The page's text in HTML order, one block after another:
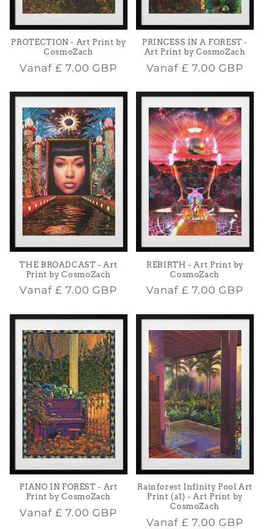
PROTECTION - Art Print by
CosmoZach
Normale
Vanaf £ 7.00 GBP
PRINCESS IN A FOREST -
Art Print by CosmoZach
Normale
Vanaf£ 7.00 GBP
THE BROADCAST - Art
Print by CosmoZach
Normale
Vanaf £ 7.00 GBP
REBIRTH - Art Print by
CosmoZach
Normale
Vanaf£ 7.00 GBP
PIANO IN FOREST - Art
Print by CosmoZach
Normale
Vanaf £ 7.00 GBP
Rainforest Infinity Pool Art
Print (a1) - Art Print by
CosmoZach
Normale
Vanaf£ 7.00 GBP